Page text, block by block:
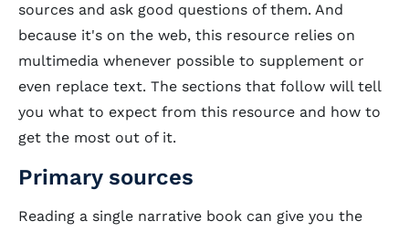
sources and ask good questions of them. And
because it's on the web, this resource relies on
multimedia whenever possible to supplement or
even replace text. The sections that follow will tell
you what to expect from this resource and how to
get the most out of it.
Primary sources
Reading a single narrative book can give you the